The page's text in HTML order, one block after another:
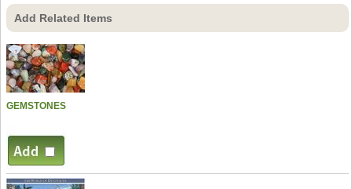
Add Related Items
GEMSTONES